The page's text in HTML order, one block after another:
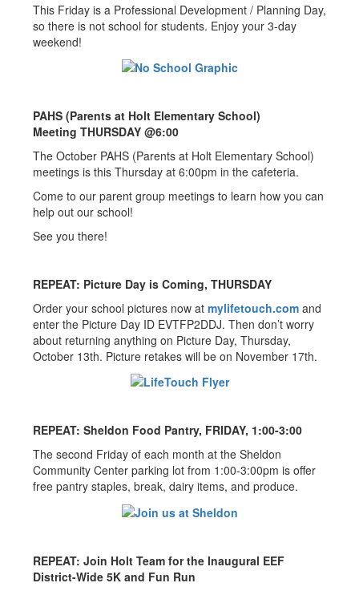
This Friday is a Professional Development / Planning Day,
so there is not school for students. Enjoy your 3-day
weekend!
PAHS (Parents at Holt Elementary School)
Meeting THURSDAY @6:00
The October PAHS (Parents at Holt Elementary School)
meetings is this Thursday at 6:00pm in the cafeteria.
Come to our parent group meetings to learn how you can
help out our school!
See you there!
REPEAT: Picture Day is Coming, THURSDAY
Order your school pictures now at mylifetouch.com and
enter the Picture Day ID EVTFP2DDJ. Then don’t worry
about returning anything on Picture Day, Thursday,
October 13th. Picture retakes will be on November 17th.
REPEAT: Sheldon Food Pantry, FRIDAY, 1:00-3:00
The second Friday of each month at the Sheldon
Community Center parking lot from 1:00-3:00pm is offer
free pantry staples, break, dairy items, and produce.
REPEAT: Join Holt Team for the Inaugural EEF
District-Wide 5K and Fun Run